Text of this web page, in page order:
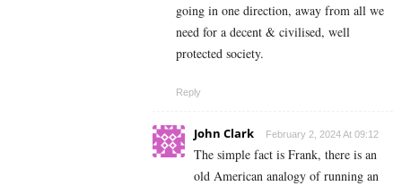
going in one direction, away from all we
need for a decent & civilised, well
protected society.
Reply
John Clark February 2, 2024 At 09:12
The simple fact is Frank, there is an
old American analogy of running an